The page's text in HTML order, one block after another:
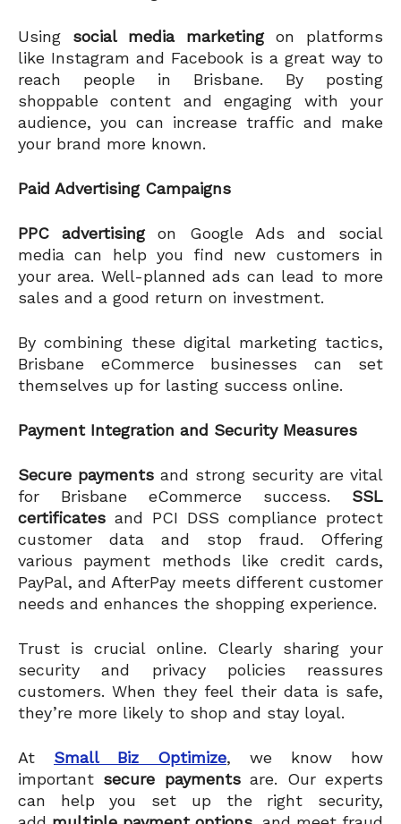
Using social media marketingon platforms
like Instagram and Facebook is a great way to
reach people in Brisbane. By posting
shoppable content and engaging with your
audience, you can increase traffic and make
your brand more known.
Paid Advertising Campaigns
PPC advertisingon Google Ads and social
media can help you find new customers in
your area. Well-planned ads can lead to more
sales and a good return on investment.
By combining these digital marketing tactics,
Brisbane eCommerce businesses can set
themselves up for lasting success online.
Payment Integration and Security Measures
Secure payments and strong security are vital
for Brisbane eCommerce success. SSL
certificates and PCI DSS compliance protect
customer data and stop fraud. Offering
various payment methods like credit cards,
PayPal, and AfterPay meets different customer
needs and enhances the shopping experience.
Trust is crucial online. Clearly sharing your
security and privacy policies reassures
customers. When they feel their data is safe,
they’re more likely to shop and stay loyal.
At Small Biz Optimize, we know how
important secure paymentsare. Our experts
can help you set up the right security,